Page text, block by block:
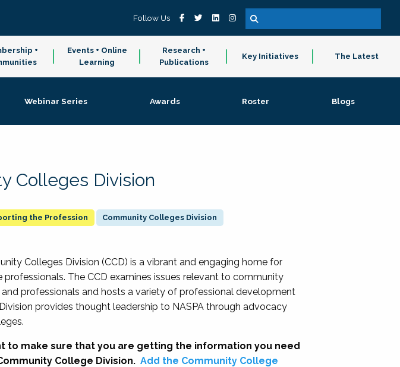
Follow Us
+
Events + Online
Learning
Research +
Publications
Key Initiatives The Latest
Webinar Series Awards Roster Blogs
Colleges Division
the Profession Community Colleges Division
Colleges Division (CCD) is a vibrant and engaging home for
The CCD examines issues relevant to community
professionals and hosts a variety of professional development
provides thought leadership to NASPA through advocacy
to make sure that you are getting the information you need
College Division. Add the Community College